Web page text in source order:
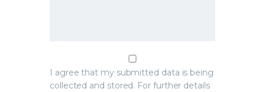
I agree that my submitted data is being
collected and stored. For further details